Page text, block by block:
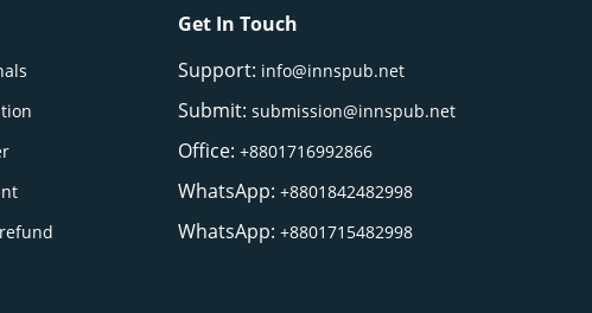
Get In Touch
Support: info@innspub.net
Submit:submission@innspub.net
Office:+8801716992866
WhatsApp:+8801842482998
WhatsApp:+8801715482998